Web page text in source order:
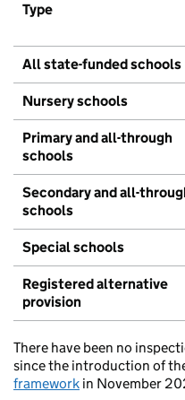
Type
All state-funded schools
Nursery schools
Primary and all-through
schools
Secondary and all-
schools
Special schools
Registered alternative
provision
There have been no
since the introduction of
framework in November